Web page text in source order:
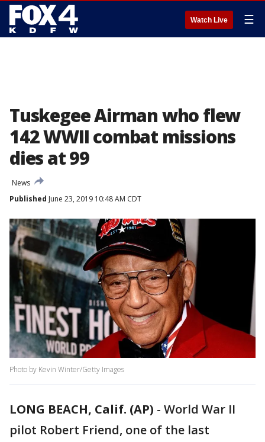
Watch Live ☰
Tuskegee Airman who flew
142 WWII combat missions
dies at 99
News
Published June 23, 2019 10:48 AM CDT
Photo by Kevin Winter/Getty Images
LONG BEACH, Calif. (AP) - World War II
pilot Robert Friend, one of the last